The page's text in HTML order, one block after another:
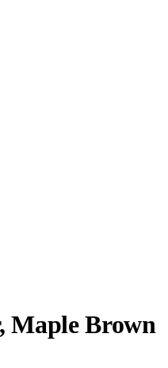
Maple Brown